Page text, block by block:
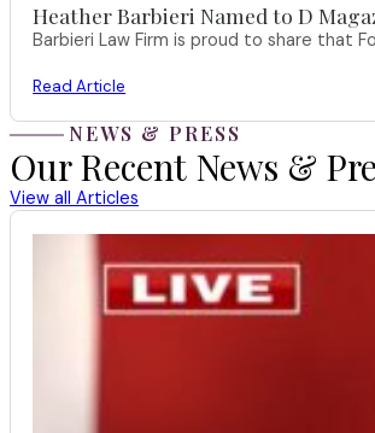
Heather Barbieri Named to D
Barbieri Law Firm is proud to share that
Read Article
NEWS & PRESS
Our Recent News &
View all Articles